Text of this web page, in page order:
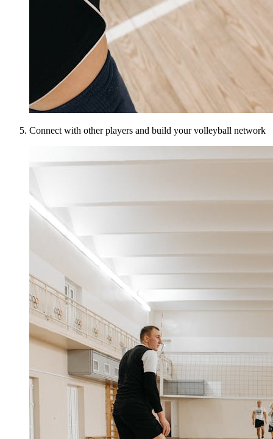
Connect with other players and build your volleyball network